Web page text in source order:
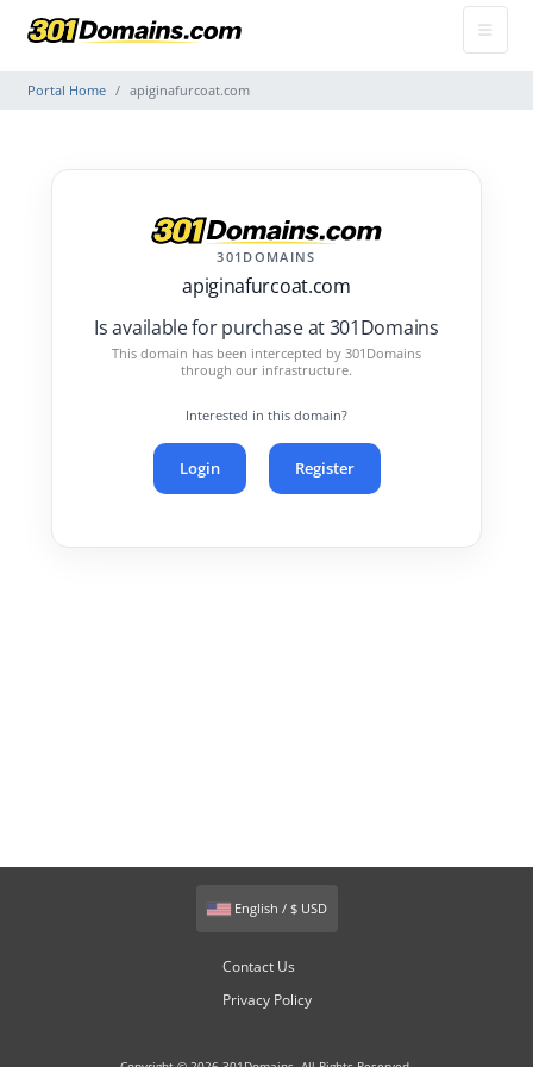
Portal Home apiginafurcoat.com
301DOMAINS
apiginafurcoat.com
Is available for purchase at 301Domains
This domain has been intercepted by 301Domains
through our infrastructure.
Interested in this domain?
Login Register
English / $ USD
Contact Us
Privacy Policy